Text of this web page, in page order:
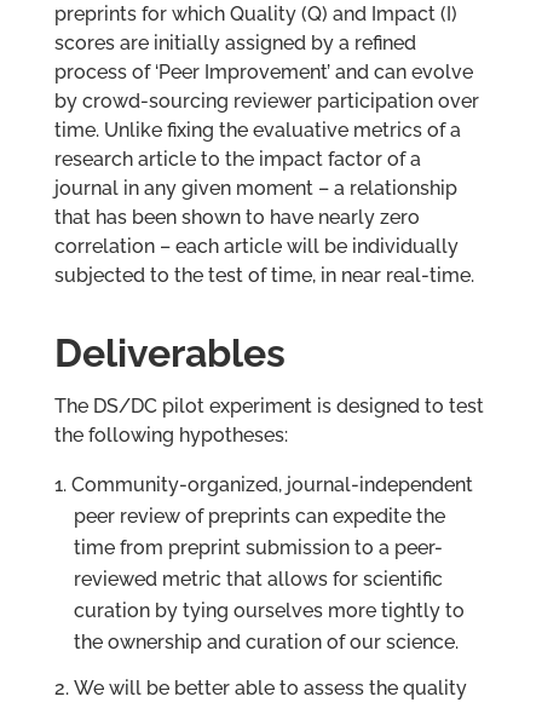
preprints for which Quality (Q) and Impact (I)
scores are initially assigned by a refined
process of ‘Peer Improvement’ and can evolve
by crowd-sourcing reviewer participation over
time. Unlike fixing the evaluative metrics of a
research article to the impact factor of a
journal in any given moment – a relationship
that has been shown to have nearly zero
correlation – each article will be individually
subjected to the test of time, in near real-time.
Deliverables
The DS/DC pilot experiment is designed to test
the following hypotheses:
Community-organized, journal-independent
peer review of preprints can expedite the
time from preprint submission to a peer-
reviewed metric that allows for scientific
curation by tying ourselves more tightly to
the ownership and curation of our science.
We will be better able to assess the quality